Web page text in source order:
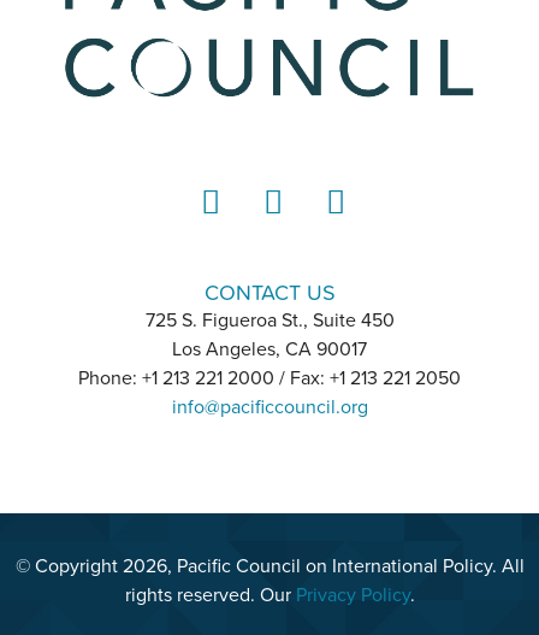
CONTACT US
725 S. Figueroa St., Suite 450
Los Angeles, CA 90017
Phone: +1 213 221 2000 / Fax: +1 213 221 2050
info@pacificcouncil.org
© Copyright 2026, Pacific Council on International Policy. All
rights reserved. Our Privacy Policy.